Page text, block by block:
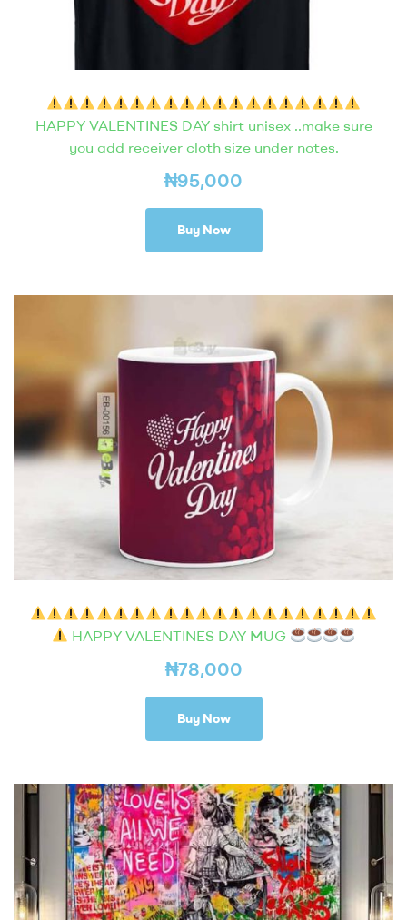
HAPPY VALENTINES DAY shirt unisex ..make sure
you add receiver cloth size under notes.
₦95,000
Buy Now
HAPPY VALENTINES DAY MUG
₦78,000
Buy Now